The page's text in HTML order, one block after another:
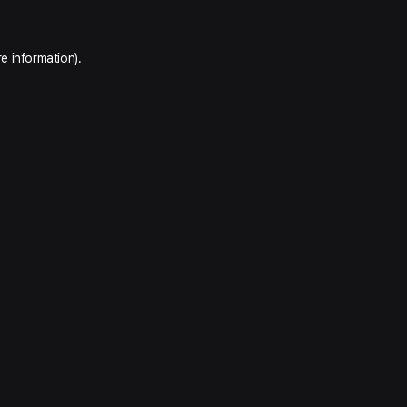
information).